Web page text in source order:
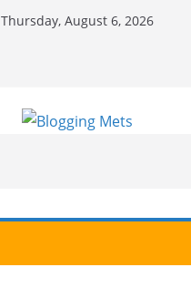
Thursday, August 6, 2026